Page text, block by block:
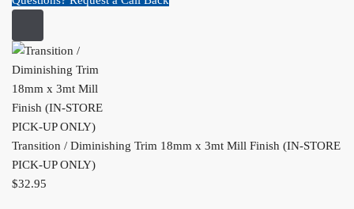
Transition / Diminishing Trim 18mm x 3mt Mill Finish (IN-STORE
PICK-UP ONLY)
$32.95